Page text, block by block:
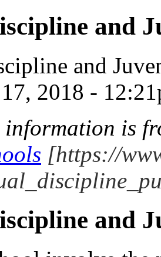
and
and
2018 -
information is
[https://
and